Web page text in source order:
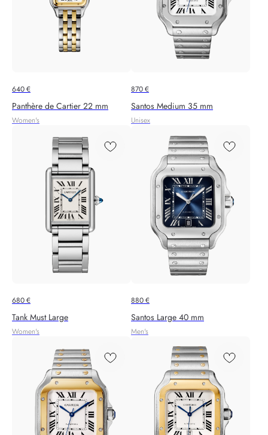
640€
Panthère de Cartier 22 mm
Women's
870€
Santos Medium 35 mm
Unisex
680€
Tank Must Large
Women's
880€
Santos Large 40 mm
Men's